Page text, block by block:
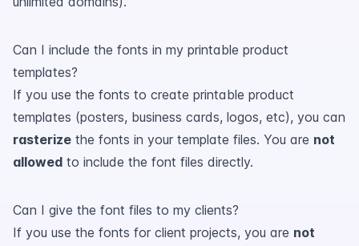
Can I include the fonts in my printable product
templates?
If you use the fonts to create printable product
templates (posters, business cards, logos, etc), you can
rasterize the fonts in your template files. You are not
allowed to include the font files directly.
Can I give the font files to my clients?
If you use the fonts for client projects, you are not